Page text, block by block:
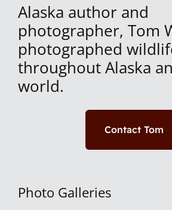
Alaska author and
photographer, Tom
photographed
throughout Alaska
world.
Contact Tom
Photo Galleries